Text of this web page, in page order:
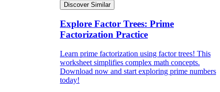
Discover Similar
Explore Factor Trees: Prime
Factorization Practice
Learn prime factorization using factor trees! This
worksheet simplifies complex math concepts.
Download now and start exploring prime numbers
today!